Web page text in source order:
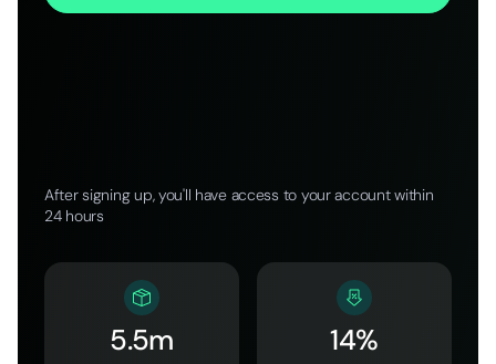
After signing up, you'll have access to your account within
24 hours
5.5m 14%